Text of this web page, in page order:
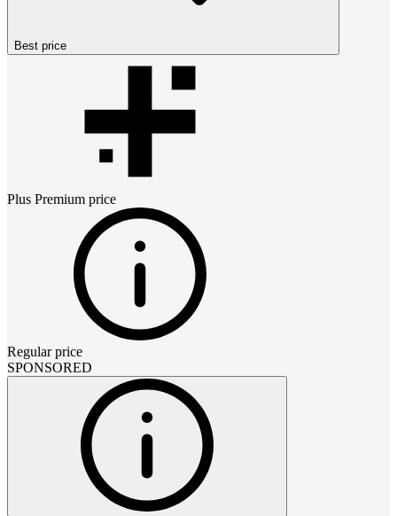
Best price
Plus Premium price
Regular price
SPONSORED